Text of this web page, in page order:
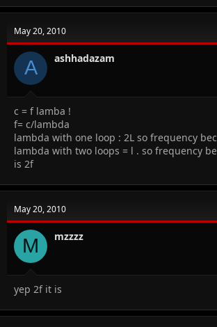
May 20, 2010
A ashhadazam
c = f lamba !
f= c/lambda
lambda with one loop : 2L so frequency
lambda with two loops = l . so frequency
is 2f
May 20, 2010
M mzzzz
yep 2f it is